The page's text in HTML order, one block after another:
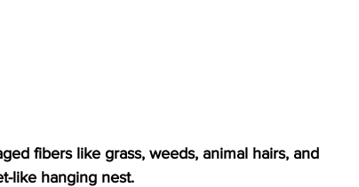
fibers like grass, weeds, animal hairs, and
like hanging nest.